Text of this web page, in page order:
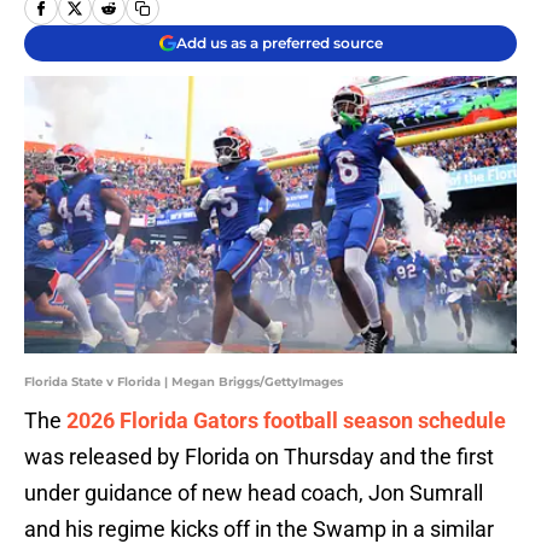
Add us as a preferred source
Florida State v Florida | Megan Briggs/GettyImages
The 2026 Florida Gators football season schedule
was released by Florida on Thursday and the first
under guidance of new head coach, Jon Sumrall
and his regime kicks off in the Swamp in a similar